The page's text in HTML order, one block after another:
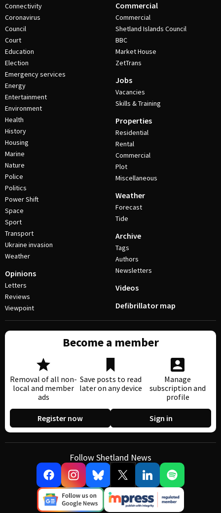
Connectivity
Coronavirus
Council
Court
Education
Election
Emergency services
Energy
Entertainment
Environment
Health
History
Housing
Marine
Nature
Police
Politics
Power Shift
Space
Sport
Transport
Ukraine invasion
Weather
Opinions
Letters
Reviews
Viewpoint
Commercial
Commercial
Shetland Islands Council
BBC
Market House
ZetTrans
Jobs
Vacancies
Skills & Training
Properties
Residential
Rental
Commercial
Plot
Miscellaneous
Weather
Forecast
Tide
Archive
Tags
Authors
Newsletters
Videos
Defibrillator map
Become a member
Removal of all non-
local and member
ads
Save posts to read
later on any device
Manage
subscription and
profile
Register now Sign in
Follow Shetland News